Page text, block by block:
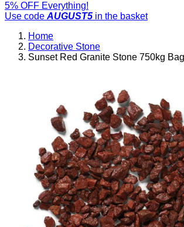
5% OFF Everything!
Use code AUGUST5 in the basket
Home
Decorative Stone
Sunset Red Granite Stone 750kg Bag